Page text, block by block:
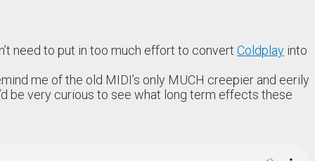
need to put in too much effort to convert Coldplay into
me of the old MIDI’s only MUCH creepier and eerily
be very curious to see what long term effects these